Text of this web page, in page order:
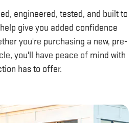
engineered, tested, and built to
give you added confidence
you're purchasing a new, pre-
you'll have peace of mind with
has to offer.